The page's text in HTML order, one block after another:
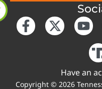
Have an
Copyright © 2026